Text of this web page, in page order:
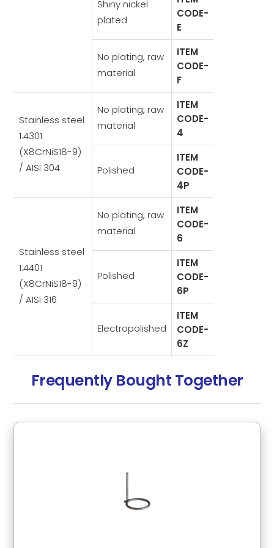
Shiny nickel
plated
CODE-
E
No plating, raw
material
ITEM
CODE-
F
Stainless steel
1.4301
(X8CrNiS18-9)
/ AISI 304
No plating, raw
material
ITEM
CODE-
4
Polished
ITEM
CODE-
4P
Stainless steel
1.4401
(X8CrNiS18-9)
/ AISI 316
No plating, raw
material
ITEM
CODE-
6
Polished
ITEM
CODE-
6P
Electropolished
ITEM
CODE-
6Z
Frequently Bought Together